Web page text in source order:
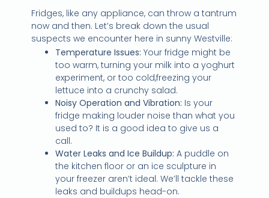
Fridges, like any appliance, can throw a tantrum
now and then. Let’s break down the usual
suspects we encounter here in sunny Westville:
Temperature Issues: Your fridge might be
too warm, turning your milk into a yoghurt
experiment, or too cold,freezing your
lettuce into a crunchy salad.
Noisy Operation and Vibration: Is your
fridge making louder noise than what you
used to? It is a good idea to give us a
call.
Water Leaks and Ice Buildup: A puddle on
the kitchen floor or an ice sculpture in
your freezer aren’t ideal. We’ll tackle these
leaks and buildups head-on.